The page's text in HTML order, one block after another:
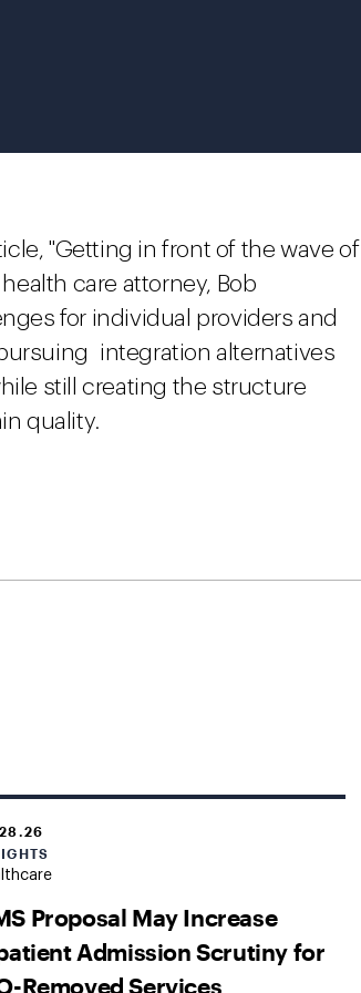
"Getting in front of the wave of
care attorney, Bob
for individual providers and
integration alternatives
still creating the structure
quality.
Proposal May Increase
Admission Scrutiny for
Removed Services